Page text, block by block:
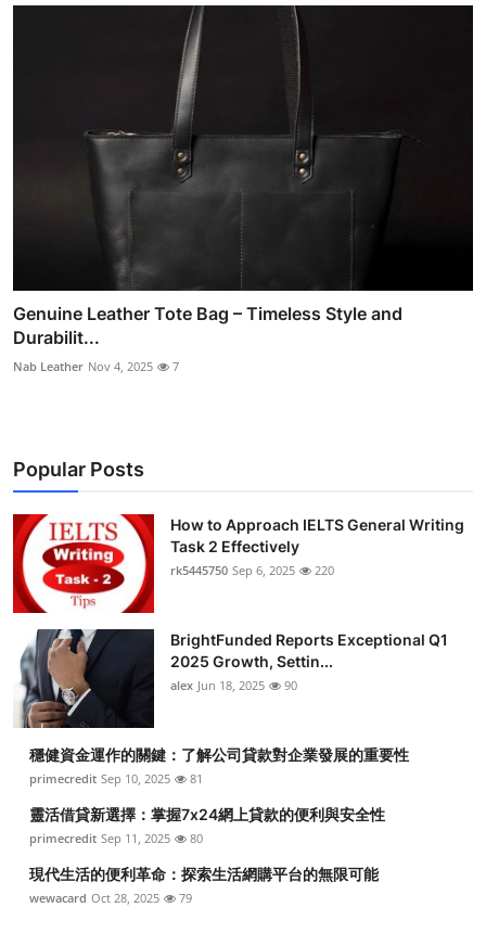
Genuine Leather Tote Bag – Timeless Style and
Durabilit...
Nab Leather Nov 4, 2025 7
Popular Posts
How to Approach IELTS General Writing
Task 2 Effectively
rk5445750 Sep 6, 2025 220
BrightFunded Reports Exceptional Q1
2025 Growth, Settin...
alex Jun 18, 2025 90
穩健資金運作的關鍵：了解公司貸款對企業發展的重要性
primecredit Sep 10, 2025 81
靈活借貸新選擇：掌握7x24網上貸款的便利與安全性
primecredit Sep 11, 2025 80
現代生活的便利革命：探索生活網購平台的無限可能
wewacard Oct 28, 2025 79